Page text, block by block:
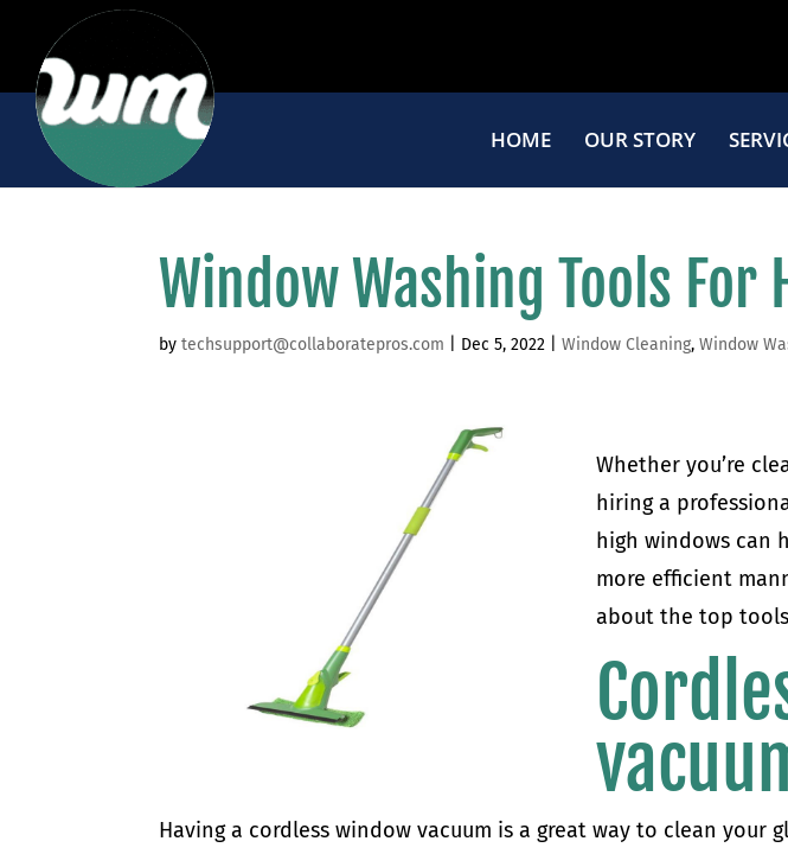
HOME OUR STORY
Window Washing Tools For
bytechsupport@collaboratepros.com Dec 5, 2022 |Window Cleaning,Window
Whether you’re
hiring a
high windows can
more efficient
about the top
Having a cordless window vacuum is a great way to clean your